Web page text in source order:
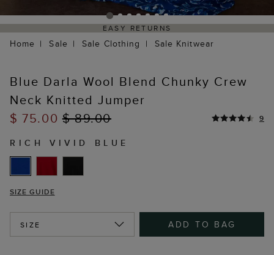
EASY RETURNS
Home Sale Sale Clothing Sale Knitwear
Blue Darla Wool Blend Chunky Crew
Neck Knitted Jumper
$ 75.00$ 89.00 9
RICH VIVID BLUE
SIZE GUIDE
SIZE ADD TO BAG